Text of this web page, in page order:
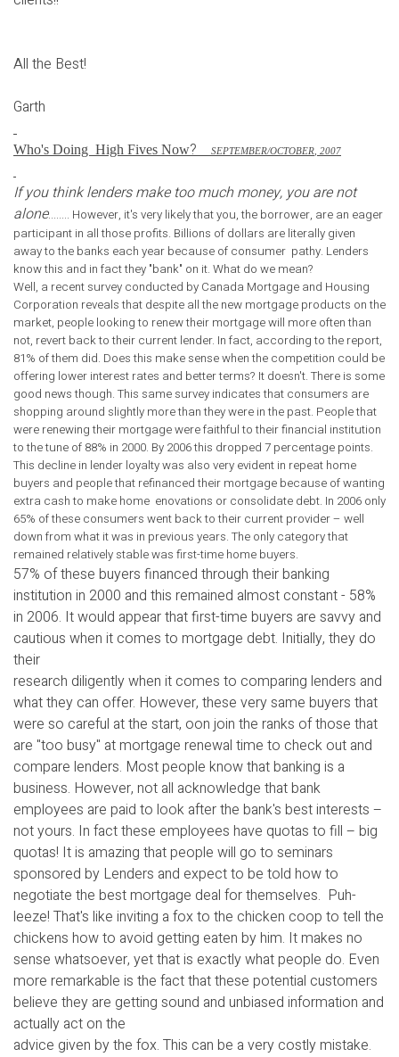
All the Best!
Garth
Who's Doing High Fives Now? SEPTEMBER/OCTOBER , 2007
If you think lenders make too much money, you are not
alone........ However, it's very likely that you, the borrower, are an eager
participant in all those profits. Billions of dollars are literally given
away to the banks each year because of consumer pathy. Lenders
know this and in fact they "bank" on it. What do we mean?
Well, a recent survey conducted by Canada Mortgage and Housing
Corporation reveals that despite all the new mortgage products on the
market, people looking to renew their mortgage will more often than
not, revert back to their current lender. In fact, according to the report,
81% of them did. Does this make sense when the competition could be
offering lower interest rates and better terms? It doesn't. There is some
good news though. This same survey indicates that consumers are
shopping around slightly more than they were in the past. People that
were renewing their mortgage were faithful to their financial institution
to the tune of 88% in 2000. By 2006 this dropped 7 percentage points.
This decline in lender loyalty was also very evident in repeat home
buyers and people that refinanced their mortgage because of wanting
extra cash to make home enovations or consolidate debt. In 2006 only
65% of these consumers went back to their current provider – well
down from what it was in previous years. The only category that
remained relatively stable was first-time home buyers.
57% of these buyers financed through their banking
institution in 2000 and this remained almost constant - 58%
in 2006. It would appear that first-time buyers are savvy and
cautious when it comes to mortgage debt. Initially, they do
their
research diligently when it comes to comparing lenders and
what they can offer. However, these very same buyers that
were so careful at the start, oon join the ranks of those that
are "too busy" at mortgage renewal time to check out and
compare lenders. Most people know that banking is a
business. However, not all acknowledge that bank
employees are paid to look after the bank's best interests –
not yours. In fact these employees have quotas to fill – big
quotas! It is amazing that people will go to seminars
sponsored by Lenders and expect to be told how to
negotiate the best mortgage deal for themselves. Puh-
leeze! That's like inviting a fox to the chicken coop to tell the
chickens how to avoid getting eaten by him. It makes no
sense whatsoever, yet that is exactly what people do. Even
more remarkable is the fact that these potential customers
believe they are getting sound and unbiased information and
actually act on the
advice given by the fox. This can be a very costly mistake.